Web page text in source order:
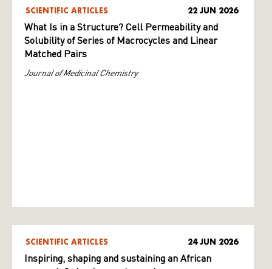
SCIENTIFIC ARTICLES 22 JUN 2026
What Is in a Structure? Cell Permeability and
Solubility of Series of Macrocycles and Linear
Matched Pairs
Journal of Medicinal Chemistry
SCIENTIFIC ARTICLES 24 JUN 2026
Inspiring, shaping and sustaining an African